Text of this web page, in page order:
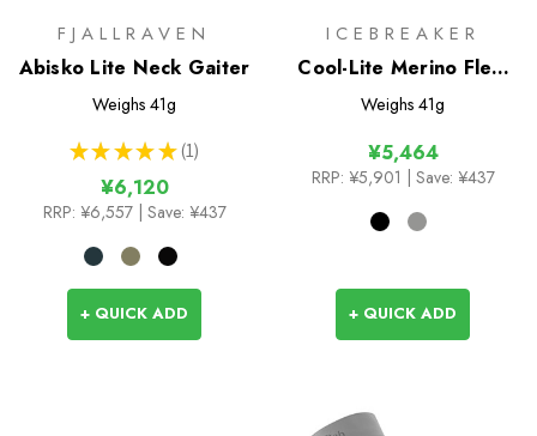
FJALLRAVEN
Abisko Lite Neck Gaiter
Weighs 41g
★ ★ ★ ★ ★ 1
1
¥6,120
RRP: ¥6,557 | Save: ¥437
+ QUICK ADD
ICEBREAKER
Cool-Lite Merino Flexi
Chute
Weighs 41g
¥5,464
RRP: ¥5,901 | Save: ¥437
+ QUICK ADD